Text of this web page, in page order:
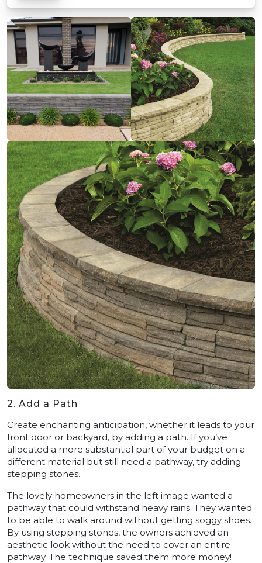
2. Add a Path
Create enchanting anticipation, whether it leads to your
front door or backyard, by adding a path. If you’ve
allocated a more substantial part of your budget on a
different material but still need a pathway, try adding
stepping stones.
The lovely homeowners in the left image wanted a
pathway that could withstand heavy rains. They wanted
to be able to walk around without getting soggy shoes.
By using stepping stones, the owners achieved an
aesthetic look without the need to cover an entire
pathway. The technique saved them more money!